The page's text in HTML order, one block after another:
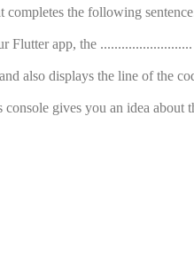
the following
app, the
also displays the line of the
gives you an idea about